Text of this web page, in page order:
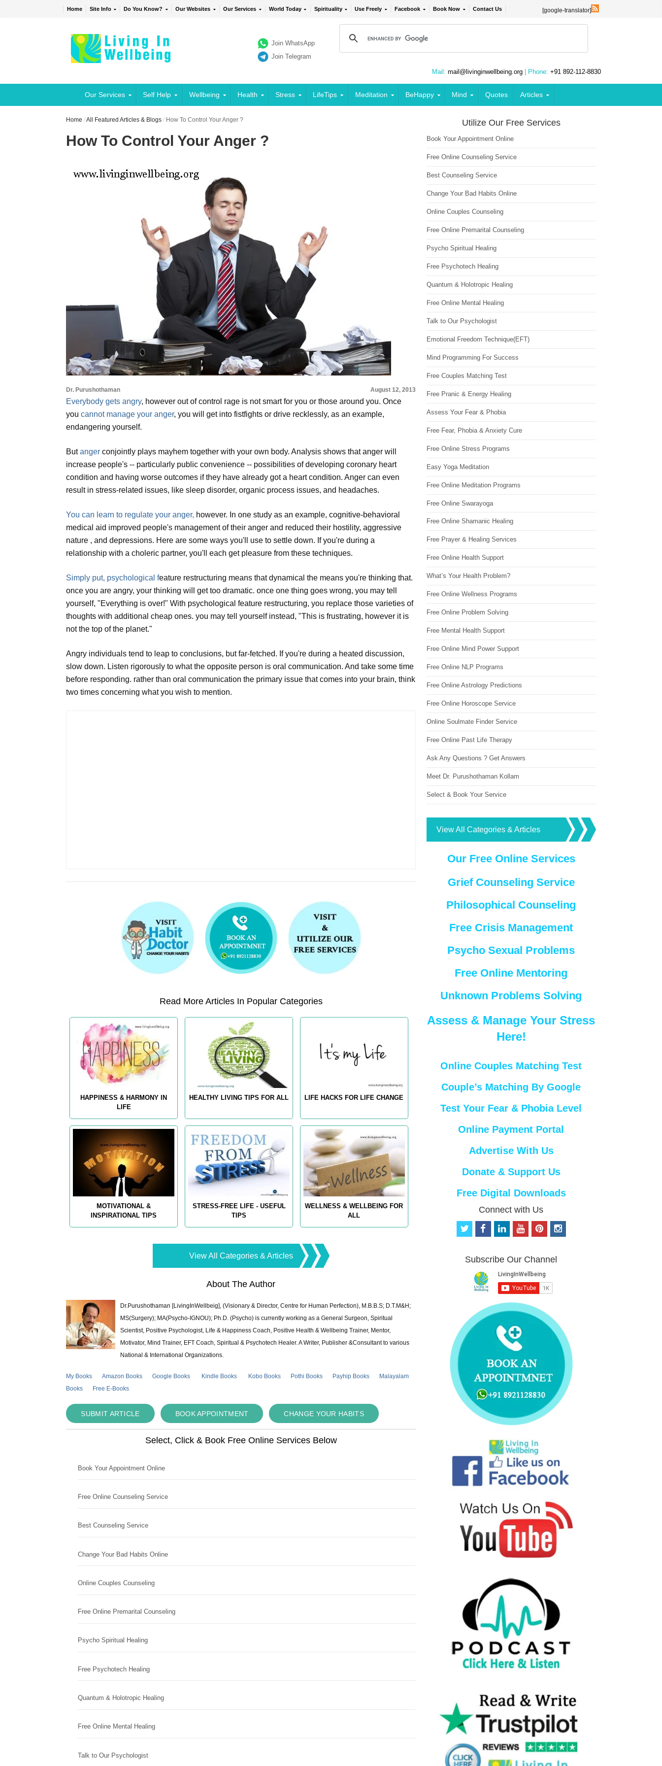
Home Site Info Do You Know? Our Websites Our Services World Today Spirituality Use Freely Facebook Book Now Contact Us [google-translator]
Join WhatsApp
Join Telegram
Mail: mail@livinginwellbeing.org | Phone: +91 892-112-8830
Our Services Self Help Wellbeing Health Stress LifeTips Meditation BeHappy Mind Quotes Articles
Home /All Featured Articles & Blogs / How To Control Your Anger ?
How To Control Your Anger ?
Dr. Purushothaman August 12, 2013
Everybody gets angry, however out of control rage is not smart for you or those around you. Once
youcannot manage your anger, you will get into fistfights or drive recklessly, as an example,
endangering yourself.
Butangerconjointly plays mayhem together with your own body. Analysis shows that anger will
increase people's -- particularly public convenience -- possibilities of developing coronary heart
condition and having worse outcomes if they have already got a heart condition. Anger can even
result in stress-related issues, like sleep disorder, organic process issues, and headaches.
You can learn to regulate your anger, however. In one study as an example, cognitive-behavioral
medical aid improved people's management of their anger and reduced their hostility, aggressive
nature , and depressions. Here are some ways you'll use to settle down. If you're during a
relationship with a choleric partner, you'll each get pleasure from these techniques.
Simply put, psychological feature restructuring means that dynamical the means you're thinking that.
once you are angry, your thinking will get too dramatic. once one thing goes wrong, you may tell
yourself, "Everything is over!" With psychological feature restructuring, you replace those varieties of
thoughts with additional cheap ones. you may tell yourself instead, "This is frustrating, however it is
not the top of the planet."
Angry individuals tend to leap to conclusions, but far-fetched. If you're during a heated discussion,
slow down. Listen rigorously to what the opposite person is oral communication. And take some time
before responding. rather than oral communication the primary issue that comes into your brain, think
two times concerning what you wish to mention.
Read More Articles In Popular Categories
HAPPINESS & HARMONY IN
LIFE
HEALTHY LIVING TIPS FOR ALL LIFE HACKS FOR LIFE CHANGE
MOTIVATIONAL &
INSPIRATIONAL TIPS
STRESS-FREE LIFE - USEFUL
TIPS
WELLNESS & WELLBEING FOR
ALL
View All Categories & Articles
About The Author
Dr.Purushothaman [LivingInWellbeig], (Visionary & Director, Centre for Human Perfection), M.B.B.S; D.T.M&H;
MS(Surgery); MA(Psycho-IGNOU); Ph.D. (Psycho) is currently working as a General Surgeon, Spiritual
Scientist, Positive Psychologist, Life & Happiness Coach, Positive Health & Wellbeing Trainer, Mentor,
Motivator, Mind Trainer, EFT Coach, Spiritual & Psychotech Healer. A Writer, Publisher &Consultant to various
National & International Organizations.
My Books Amazon Books Google Books Kindle Books Kobo Books Pothi Books Payhip Books
Malayalam
Books
Free E-Books
SUBMIT ARTICLE BOOK APPOINTMENT CHANGE YOUR HABITS
Select, Click & Book Free Online Services Below
Book Your Appointment Online
Free Online Counseling Service
Best Counseling Service
Change Your Bad Habits Online
Online Couples Counseling
Free Online Premarital Counseling
Psycho Spiritual Healing
Free Psychotech Healing
Quantum & Holotropic Healing
Free Online Mental Healing
Talk to Our Psychologist
Utilize Our Free Services
Book Your Appointment Online
Free Online Counseling Service
Best Counseling Service
Change Your Bad Habits Online
Online Couples Counseling
Free Online Premarital Counseling
Psycho Spiritual Healing
Free Psychotech Healing
Quantum & Holotropic Healing
Free Online Mental Healing
Talk to Our Psychologist
Emotional Freedom Technique(EFT)
Mind Programming For Success
Free Couples Matching Test
Free Pranic & Energy Healing
Assess Your Fear & Phobia
Free Fear, Phobia & Anxiety Cure
Free Online Stress Programs
Easy Yoga Meditation
Free Online Meditation Programs
Free Online Swarayoga
Free Online Shamanic Healing
Free Prayer & Healing Services
Free Online Health Support
What’s Your Health Problem?
Free Online Wellness Programs
Free Online Problem Solving
Free Mental Health Support
Free Online Mind Power Support
Free Online NLP Programs
Free Online Astrology Predictions
Free Online Horoscope Service
Online Soulmate Finder Service
Free Online Past Life Therapy
Ask Any Questions ? Get Answers
Meet Dr. Purushothaman Kollam
Select & Book Your Service
View All Categories & Articles
Our Free Online Services
Grief Counseling Service
Philosophical Counseling
Free Crisis Management
Psycho Sexual Problems
Free Online Mentoring
Unknown Problems Solving
Assess & Manage Your Stress
Here!
Online Couples Matching Test
Couple’s Matching By Google
Test Your Fear & Phobia Level
Online Payment Portal
Advertise With Us
Donate & Support Us
Free Digital Downloads
Connect with Us
t
t
f
b
o
o
k
e
d
i
n
o
u
b
e
p
e
r
e
s
i
Subscribe Our Channel